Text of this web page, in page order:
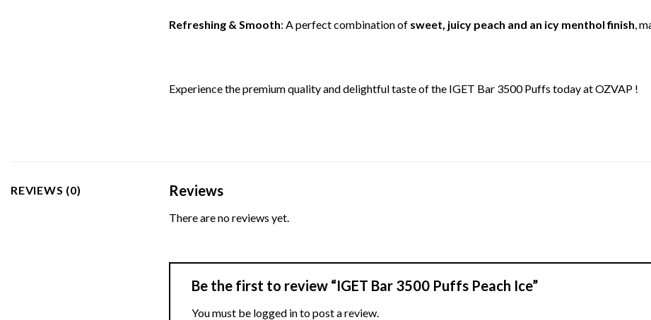
Refreshing & Smooth: A perfect combination of sweet, juicy peach and an icy menthol finish,
Experience the premium quality and delightful taste of the IGET Bar 3500 Puffs today at OZVAP !
REVIEWS (0) Reviews
There are no reviews yet.
Be the first to review “IGET Bar 3500 Puffs Peach Ice”
You must be logged into post a review.